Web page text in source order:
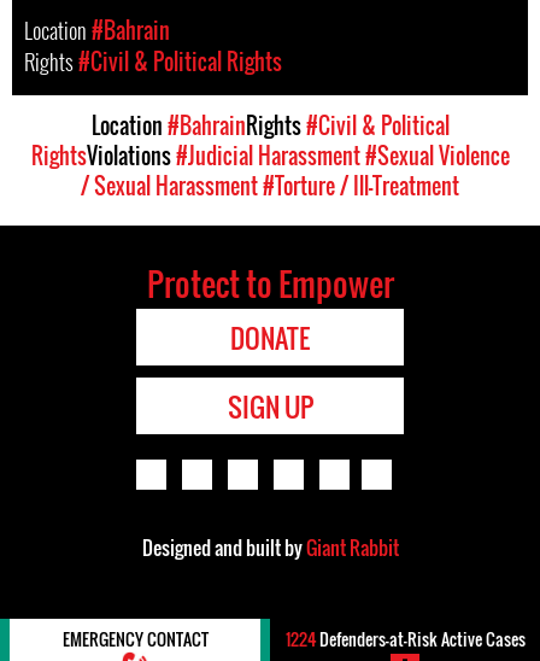
Location#Bahrain
Rights#Civil & Political Rights
Location#BahrainRights#Civil & Political
RightsViolations#Judicial Harassment#Sexual Violence
/ Sexual Harassment#Torture / Ill-Treatment
Protect to Empower
DONATE
SIGN UP
Designed and built byGiant Rabbit
EMERGENCY CONTACT 1224Defenders-at-Risk Active Cases